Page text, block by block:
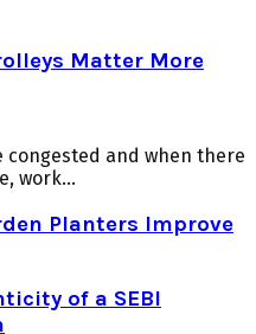
Matter More
congested and when there
work...
Planters Improve
of a SEBI